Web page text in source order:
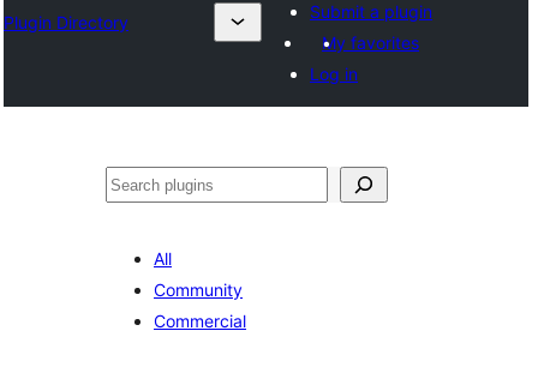
Plugin Directory
Submit a plugin
My favorites
Log in
Cuartú
All
Community
Commercial